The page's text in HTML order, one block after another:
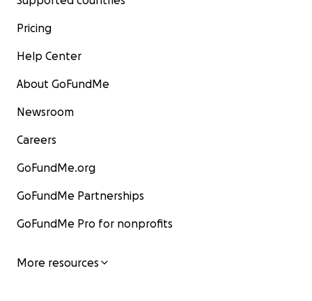
Pricing
Help Center
About GoFundMe
Newsroom
Careers
GoFundMe.org
GoFundMe Partnerships
GoFundMe Pro for nonprofits
More resources